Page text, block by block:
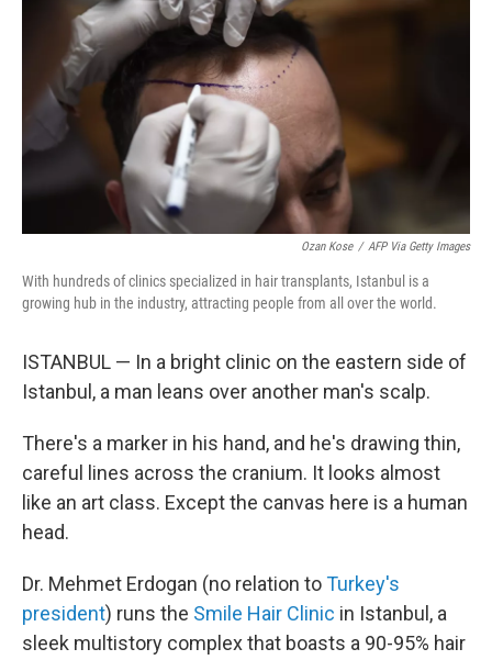
Ozan Kose / AFP Via Getty Images
With hundreds of clinics specialized in hair transplants, Istanbul is a
growing hub in the industry, attracting people from all over the world.
ISTANBUL — In a bright clinic on the eastern side of
Istanbul, a man leans over another man's scalp.
There's a marker in his hand, and he's drawing thin,
careful lines across the cranium. It looks almost
like an art class. Except the canvas here is a human
head.
Dr. Mehmet Erdogan (no relation toTurkey's
president) runs the Smile Hair Clinic in Istanbul, a
sleek multistory complex that boasts a 90-95% hair